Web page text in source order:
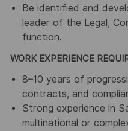
Be identified and
leader of the Legal,
function.
WORK EXPERIENCE
8–10 years of
contracts, and
Strong experience in
multinational or